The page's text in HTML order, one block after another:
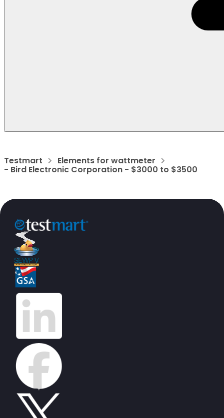
Testmart Elements for wattmeter
- Bird Electronic Corporation - $3000 to $3500